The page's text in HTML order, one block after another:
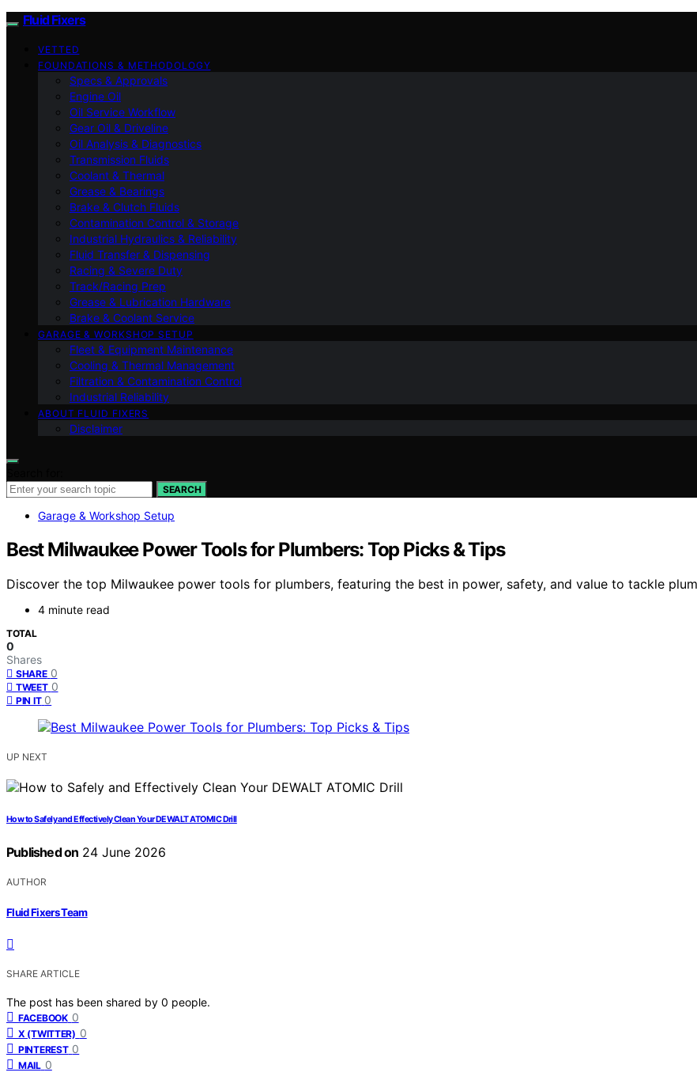
Fluid Fixers
VETTED
FOUNDATIONS & METHODOLOGY
Specs & Approvals
Engine Oil
Oil Service Workflow
Gear Oil & Driveline
Oil Analysis & Diagnostics
Transmission Fluids
Coolant & Thermal
Grease & Bearings
Brake & Clutch Fluids
Contamination Control & Storage
Industrial Hydraulics & Reliability
Fluid Transfer & Dispensing
Racing & Severe Duty
Track/Racing Prep
Grease & Lubrication Hardware
Brake & Coolant Service
GARAGE & WORKSHOP SETUP
Fleet & Equipment Maintenance
Cooling & Thermal Management
Filtration & Contamination Control
Industrial Reliability
ABOUT FLUID FIXERS
Disclaimer
SEARCH
Garage & Workshop Setup
Best Milwaukee Power Tools for Plumbers: Top Picks & Tips
Discover the top Milwaukee power tools for plumbers, featuring the best in power, safety, and value to tackle
4 minute read
TOTAL
0
Shares
SHARE 0
TWEET 0
PIN IT 0
UP NEXT
How to Safely and Effectively Clean Your DEWALT ATOMIC Drill
Published on 24 June 2026
AUTHOR
Fluid Fixers Team
SHARE ARTICLE
The post has been shared by 0 people.
FACEBOOK 0
X (TWITTER) 0
PINTEREST 0
MAIL 0